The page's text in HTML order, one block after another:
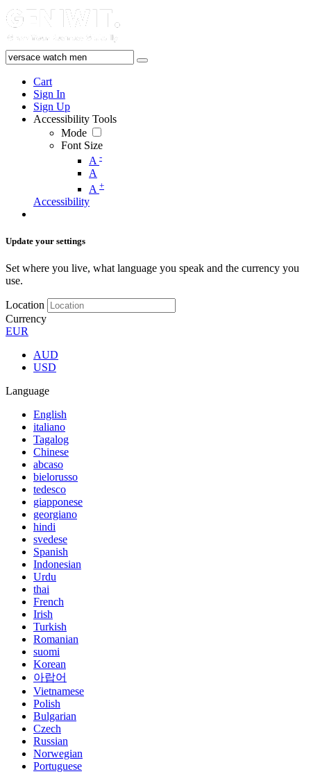
Cart
Sign In
Sign Up
Accessibility Tools
Mode
Font Size
A -
A
A +
Accessibility
Update your settings
Set where you live, what language you speak and the currency you
use.
Location
Currency
EUR
AUD
USD
Language
English
italiano
Tagalog
Chinese
abcaso
bielorusso
tedesco
giapponese
georgiano
hindi
svedese
Spanish
Indonesian
Urdu
thai
French
Irish
Turkish
Romanian
suomi
Korean
아랍어
Vietnamese
Polish
Bulgarian
Czech
Russian
Norwegian
Portuguese